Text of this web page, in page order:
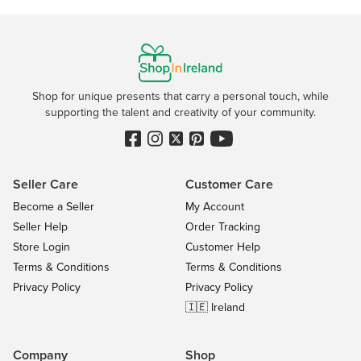
Shop for unique presents that carry a personal touch, while
supporting the talent and creativity of your community.
Seller Care
Become a Seller
Seller Help
Store Login
Terms & Conditions
Privacy Policy
Customer Care
My Account
Order Tracking
Customer Help
Terms & Conditions
Privacy Policy
🇮🇪 Ireland
Company Shop